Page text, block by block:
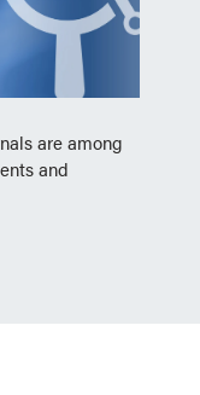
are among
and